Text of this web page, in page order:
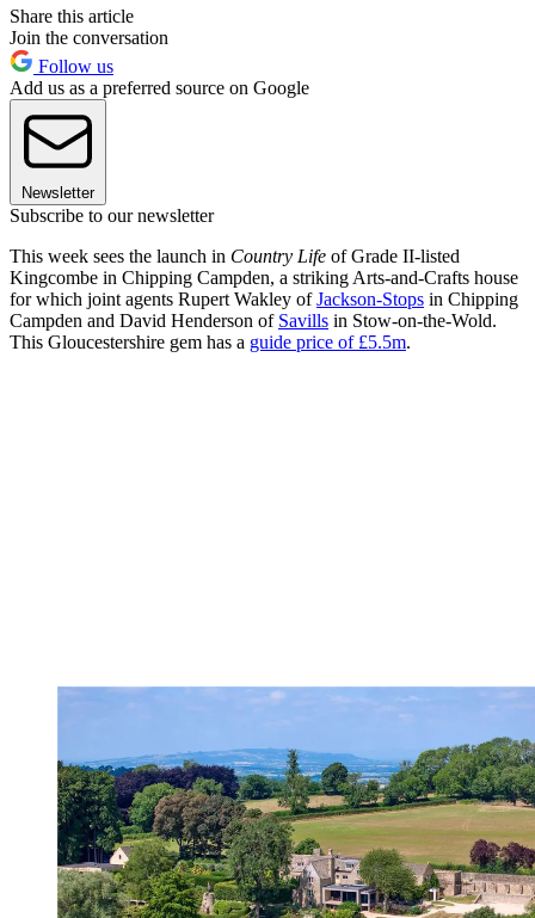
Share this article
Join the conversation
Follow us
Add us as a preferred source on Google
Newsletter
Subscribe to our newsletter
This week sees the launch in Country Life of Grade II-listed
Kingcombe in Chipping Campden, a striking Arts-and-Crafts house
for which joint agents Rupert Wakley ofJackson-Stops in Chipping
Campden and David Henderson of Savills in Stow-on-the-Wold.
This Gloucestershire gem has a guide price of £5.5m.